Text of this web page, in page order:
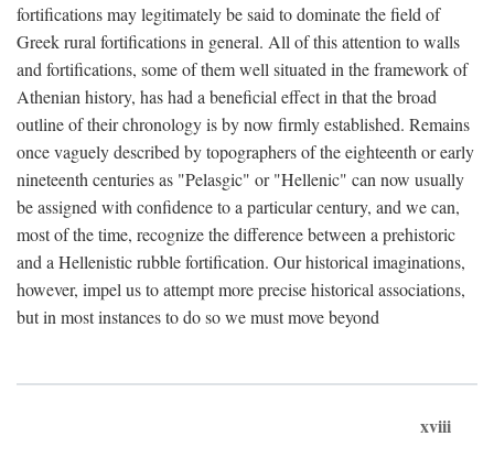
fortifications may legitimately be said to dominate the field of
Greek rural fortifications in general. All of this attention to walls
and fortifications, some of them well situated in the framework of
Athenian history, has had a beneficial effect in that the broad
outline of their chronology is by now firmly established. Remains
once vaguely described by topographers of the eighteenth or early
nineteenth centuries as "Pelasgic" or "Hellenic" can now usually
be assigned with confidence to a particular century, and we can,
most of the time, recognize the difference between a prehistoric
and a Hellenistic rubble fortification. Our historical imaginations,
however, impel us to attempt more precise historical associations,
but in most instances to do so we must move beyond
xviii